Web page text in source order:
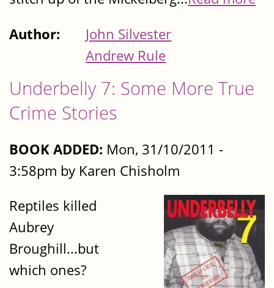
Author:
John Silvester
Andrew Rule
Underbelly 7: Some More True
Crime Stories
BOOK ADDED: Mon, 31/10/2011 -
3:58pm by Karen Chisholm
Reptiles killed
Aubrey
Broughill...but
which ones?